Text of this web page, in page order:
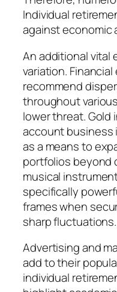
Individual
against economic
An additional vital
variation.
recommend
throughout
lower threat. Gold
account business
as a means to
portfolios beyond
musical
specifically
frames when
sharp fluctuations.
Advertising and
add to their
individual